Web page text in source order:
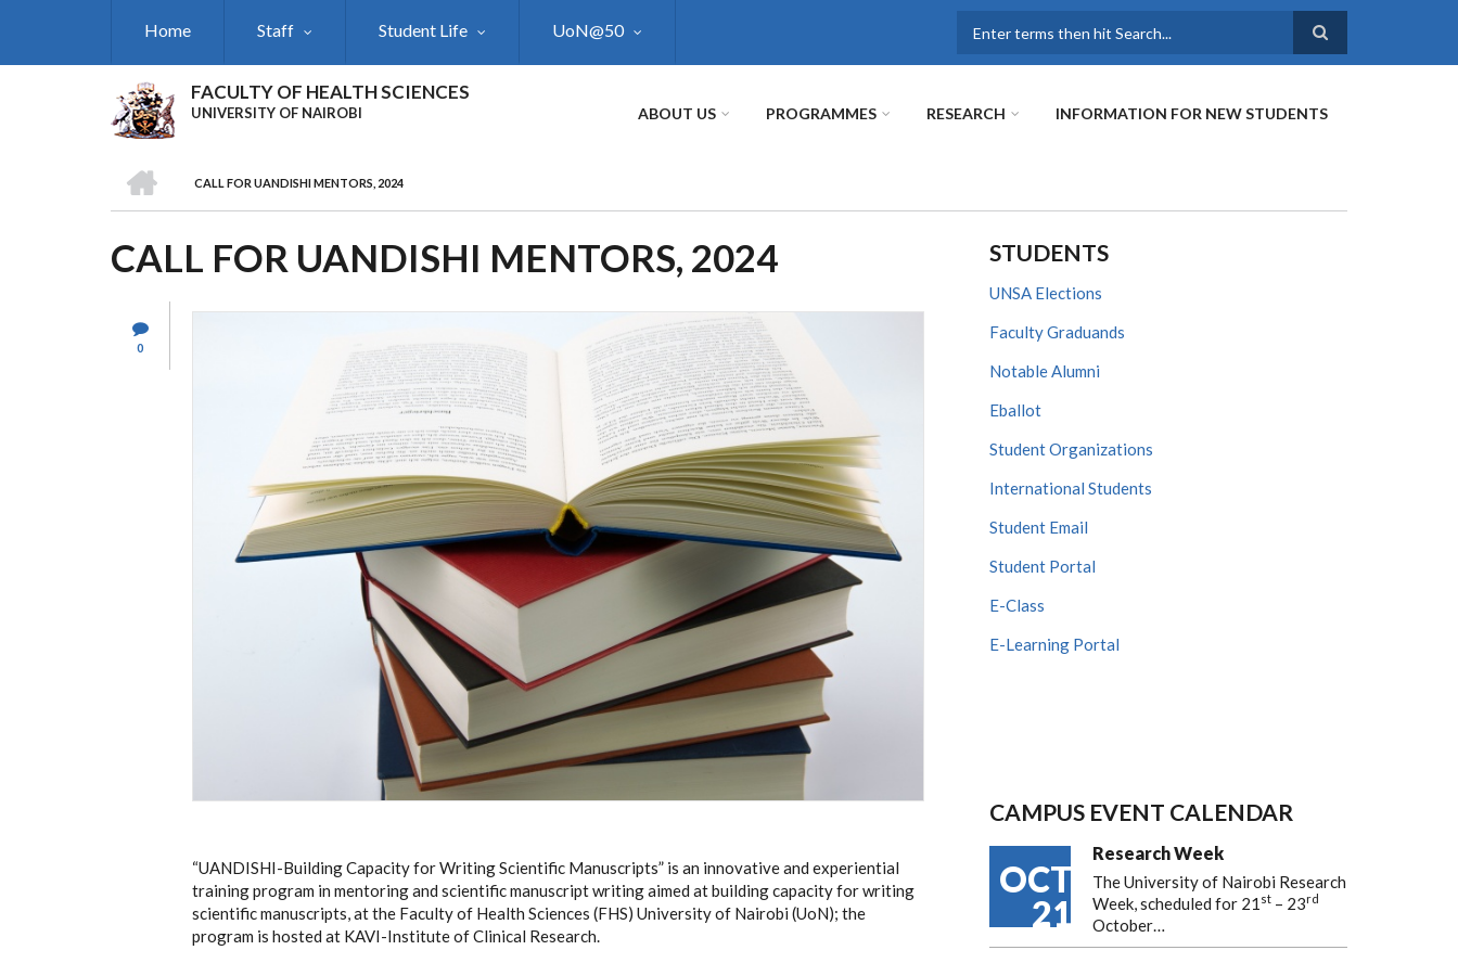
Home Staff Student Life UoN@50
FACULTY OF HEALTH SCIENCES
UNIVERSITY OF NAIROBI ABOUT US PROGRAMMES RESEARCH INFORMATION FOR NEW STUDENTS
BREADCRUMB
CALL FOR UANDISHI MENTORS, 2024
CALL FOR UANDISHI MENTORS, 2024
0
“UANDISHI-Building Capacity for Writing Scientific Manuscripts” is an innovative and experiential
training program in mentoring and scientific manuscript writingaimed at building capacity for writing
scientific manuscripts, at the Faculty of Health Sciences (FHS) University of Nairobi (UoN); the
program is hosted at KAVI-Institute of Clinical Research.
STUDENTS
UNSA Elections
Faculty Graduands
Notable Alumni
Eballot
Student Organizations
International Students
Student Email
Student Portal
E-Class
E-Learning Portal
CAMPUS EVENT CALENDAR
OCT
21
Research Week
The University of Nairobi Research
Week, scheduled for 21 st – 23rd
October…